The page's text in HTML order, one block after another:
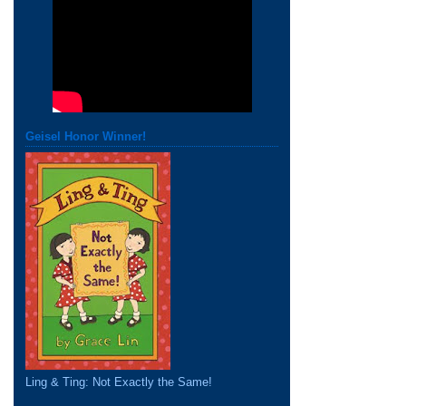
Geisel Honor Winner!
Ling & Ting: Not Exactly the Same!